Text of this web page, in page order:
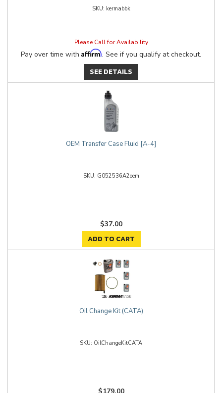
kermabbk
Please Call for Availability
Pay over time with Affirm. See if you qualify at checkout.
SEE DETAILS
OEM Transfer Case Fluid [A-4]
G052536A2oem
$37.00
ADD TO CART
Oil Change Kit (CATA)
OilChangeKitCATA